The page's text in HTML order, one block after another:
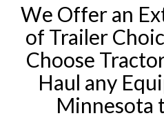
We Offer an
of Trailer
Choose
Haul any
Minnesota